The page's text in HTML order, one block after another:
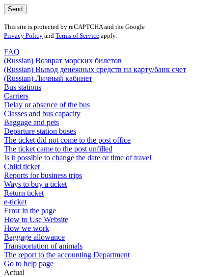
This site is protected by reCAPTCHA and the Google
Privacy Policy and Terms of Service apply.
FAQ
(Russian) Возврат морских билетов
(Russian) Вывод денежных средств на карту/банк счет
(Russian) Личный кабинет
Bus stations
Carriers
Delay or absence of the bus
Classes and bus capacity
Baggage and pets
Departure station buses
The ticket did not come to the post office
The ticket came to the post unfilled
Is it possible to change the date or time of travel
Child ticket
Reports for business trips
Ways to buy a ticket
Return ticket
e-ticket
Error in the page
How to Use Website
How we work
Baggage allowance
Transportation of animals
The report to the accounting Department
Go to help page
Actual